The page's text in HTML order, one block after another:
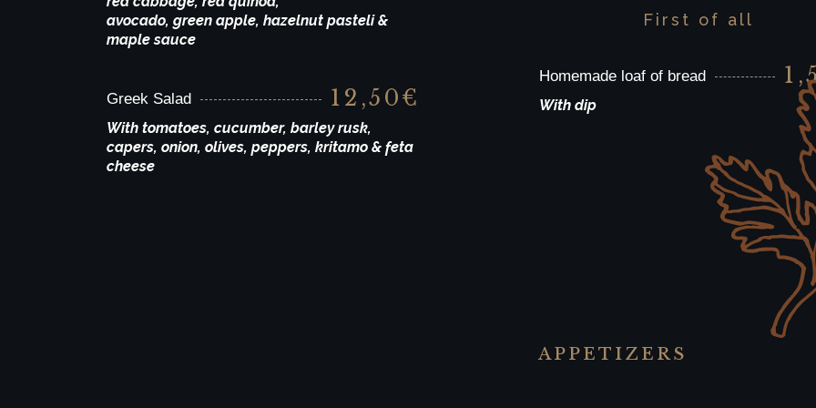
avocado, green apple, hazelnut pasteli &
maple sauce
Greek Salad 12,50€
With tomatoes, cucumber, barley rusk,
capers, onion, olives, peppers, kritamo & feta
cheese
First of all
Homemade loaf of bread
With dip
APPETIZERS